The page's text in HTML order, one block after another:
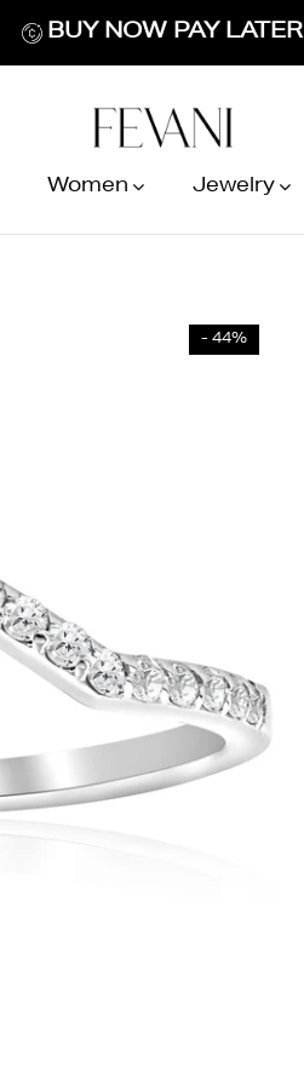
BUY NOW PAY LATER
Women Jewelry
- 44%